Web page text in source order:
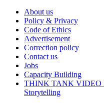
About us
Policy & Privacy
Code of Ethics
Advertisement
Correction policy
Contact us
Jobs
Capacity Building
THINK TANK VIDEO
Storytelling